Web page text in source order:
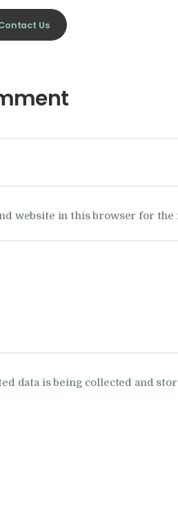
Us
website in this browser for
data is being collected and